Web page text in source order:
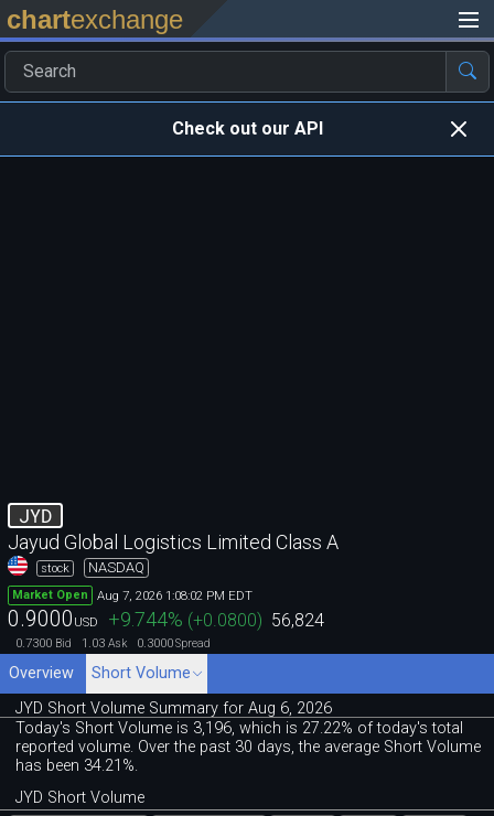
chartexchange
Check out our API
JYD
Jayud Global Logistics Limited Class A
stock NASDAQ
Market Open Aug 7, 2026 1:08:02 PM EDT
0.9000 USD +9.744% (+0.0800) 56,824
0.7300 Bid 1.03 Ask 0.3000Spread
Overview
Short Volume
JYD Short Volume Summary for Aug 6, 2026
Today's Short Volume is 3,196, which is 27.22% of today's total
reported volume. Over the past 30 days, the average Short Volume
has been 34.21%.
JYD Short Volume